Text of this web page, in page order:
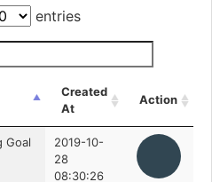
entries
Created
At
Action
Goal
2019-10-
28
08:30:26